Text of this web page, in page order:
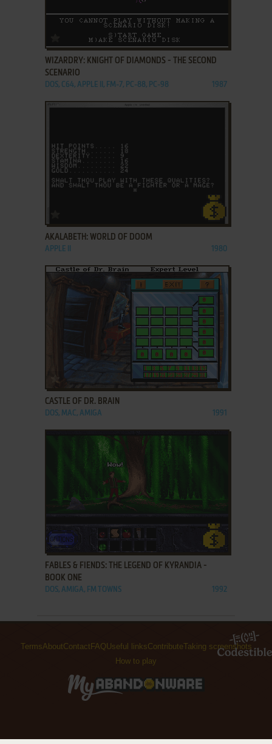
ADD TO FAVORITES
WIZARDRY: KNIGHT OF DIAMONDS - THE SECOND
SCENARIO
DOS, C64, APPLE II, FM-7, PC-88, PC-98 1987
AKALABETH: WORLD OF DOOM
APPLE II 1980
ADD TO FAVORITES
CASTLE OF DR. BRAIN
DOS, MAC, AMIGA 1991
ADD TO FAVORITES
FABLES & FIENDS: THE LEGEND OF KYRANDIA -
BOOK ONE
DOS, AMIGA, FM TOWNS 1992
TermsAboutContact FAQUseful linksContributeTaking screenshots
How to play